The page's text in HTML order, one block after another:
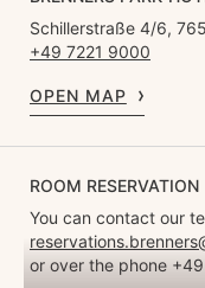
Schillerstraße 4/6,
+49 7221 9000
OPEN MAP
ROOM RESERVATION
You can contact our
or over the phone